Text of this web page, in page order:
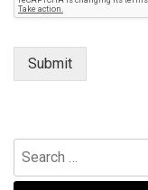
Submit
Search
for: